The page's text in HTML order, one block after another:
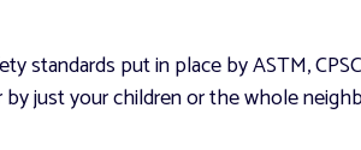
put in place by ASTM,
just your children or the whole